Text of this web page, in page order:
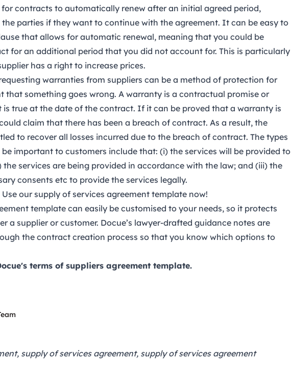
contracts to automatically renew after an initial agreed period,
parties if they want to continue with the agreement. It can be easy to
that allows for automatic renewal, meaning that you could be
for an additional period that you did not account for. This is particularly
has a right to increase prices.
warranties from suppliers can be a method of protection for
that something goes wrong. A warranty is a contractual promise or
true at the date of the contract. If it can be proved that a warranty is
claim that there has been a breach of contract. As a result, the
to recover all losses incurred due to the breach of contract. The types
important to customers include that: (i) the services will be provided to
services are being provided in accordance with the law; and (iii) the
consents etc to provide the services legally.
our supply of services agreement template now!
templatecan easily be customised to your needs, so it protects
a supplier or customer. Docue’s lawyer-drafted guidance notes are
the contract creation process so that you know which options to
terms of suppliers agreement template.
supply of services agreement, supply of services agreement